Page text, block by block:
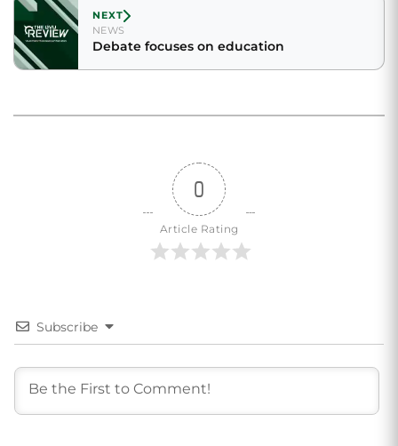
NEXT
NEWS
Debate focuses on education
0
Article Rating
Subscribe